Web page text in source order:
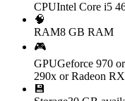
CPUIntel Core i5
🧠
RAM8 GB RAM
🎮
GPUGeforce 970
290x or Radeon
💾